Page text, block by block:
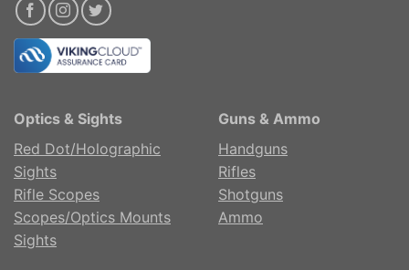
Optics & Sights
Red Dot/Holographic
Sights
Rifle Scopes
Scopes/Optics Mounts
Sights
Guns & Ammo
Handguns
Rifles
Shotguns
Ammo